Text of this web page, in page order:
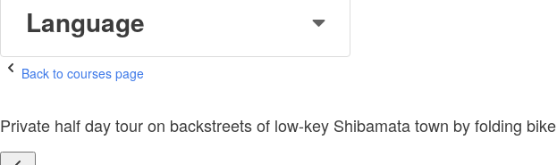
Language
Back to courses page
Private half day tour on backstreets of low-key Shibamata town by folding bike